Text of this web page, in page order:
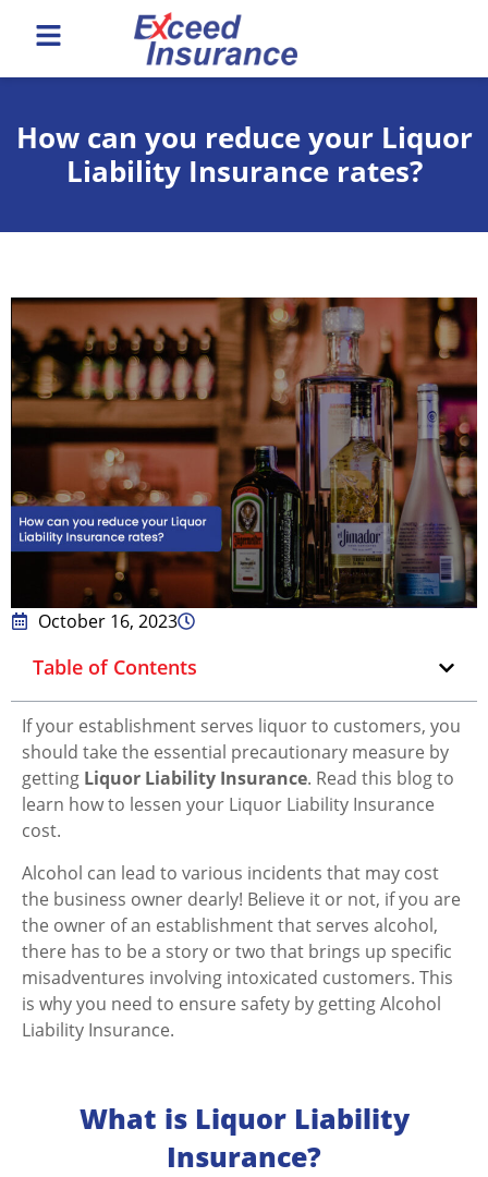
How can you reduce your Liquor
Liability Insurance rates?
October 16, 2023
Table of Contents
If your establishment serves liquor to customers, you
should take the essential precautionary measure by
getting Liquor Liability Insurance. Read this blog to
learn how to lessen your Liquor Liability Insurance
cost.
Alcohol can lead to various incidents that may cost
the business owner dearly! Believe it or not, if you are
the owner of an establishment that serves alcohol,
there has to be a story or two that brings up specific
misadventures involving intoxicated customers. This
is why you need to ensure safety by getting Alcohol
Liability Insurance.
What is Liquor Liability
Insurance?